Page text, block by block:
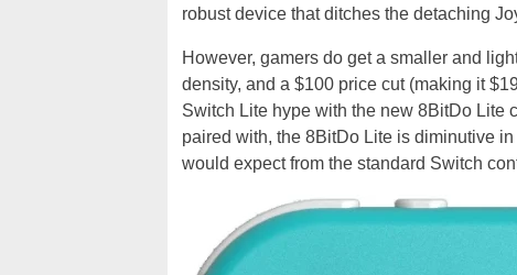
robust device that ditches the detaching
However, gamers do get a smaller and
density, and a $100 price cut (making it
Switch Lite hype with the new 8BitDo Lite
paired with, the 8BitDo Lite is diminutive
would expect from the standard Switch